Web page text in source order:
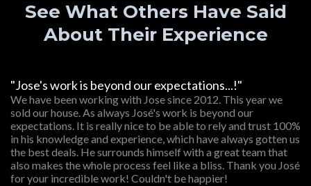
See What Others Have Said
About Their Experience
"Jose's work is beyond our expectations...!"
We have been working with Jose since 2012. This year we
sold our house. As always José's work is beyond our
expectations. It is really nice to be able to rely and trust 100%
in his knowledge and experience, which have always gotten us
the best deals. He surrounds himself with a great team that
also makes the whole process feel like a bliss. Thank you José
for your incredible work! Couldn't be happier!